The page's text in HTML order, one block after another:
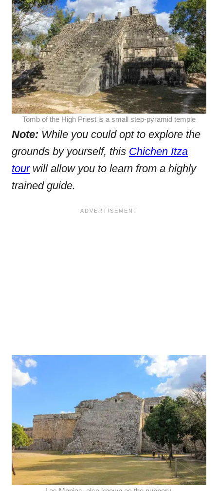
Tomb of the High Priest is a small step-pyramid temple
Note: While you could opt to explore the
grounds by yourself, this Chichen Itza
tourwill allow you to learn from a highly
trained guide.